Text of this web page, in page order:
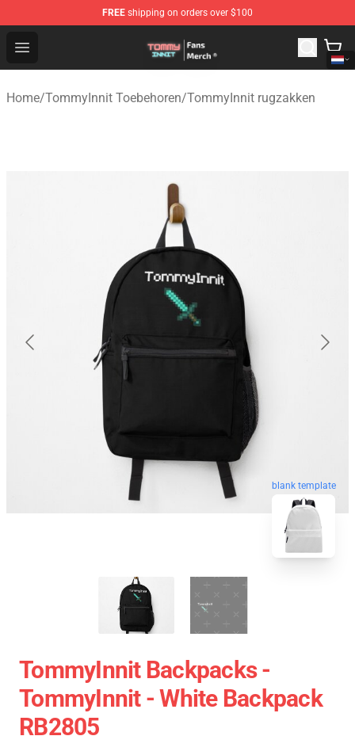
FREE shipping on orders over $100
Open menu
TommyInnit Store - Official TommyInnit Merchandise
Home/TommyInnit Toebehoren/TommyInnit rugzakken
blank template
TommyInnit Backpacks -
TommyInnit - White Backpack
RB2805